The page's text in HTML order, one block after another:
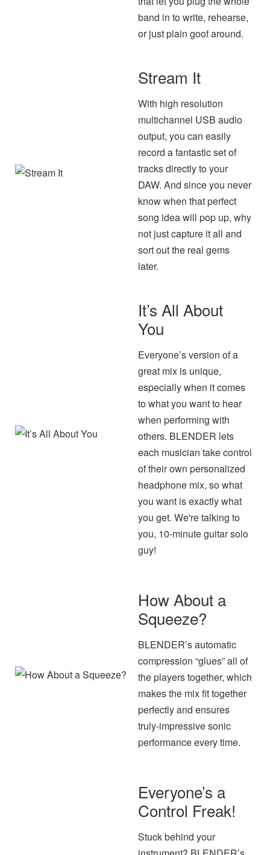
band in to write, rehearse,
or just plain goof around.
Stream It
With high resolution
multichannel USB audio
output, you can easily
record a fantastic set of
tracks directly to your
DAW. And since you never
know when that perfect
song idea will pop up, why
not just capture it all and
sort out the real gems
later.
It’s All About
You
Everyone’s version of a
great mix is unique,
especially when it comes
to what you want to hear
when performing with
others. BLENDER lets
each musician take control
of their own personalized
headphone mix, so what
you want is exactly what
you get. We're talking to
you, 10-minute guitar solo
guy!
How About a
Squeeze?
BLENDER’s automatic
compression “glues” all of
the players together, which
makes the mix fit together
perfectly and ensures
truly-impressive sonic
performance every time.
Everyone’s a
Control Freak!
Stuck behind your